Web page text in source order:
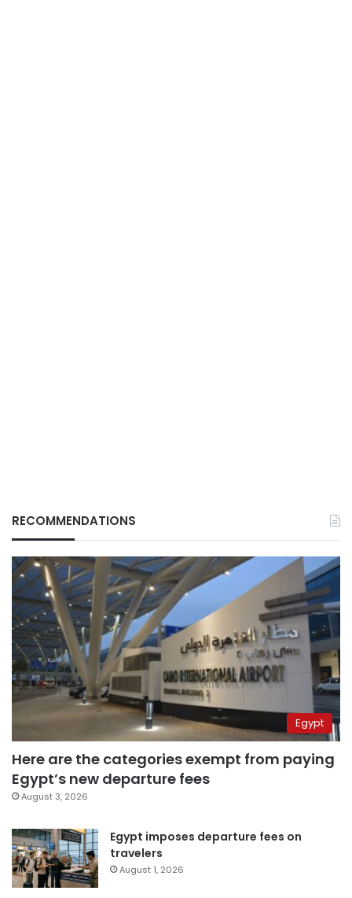
RECOMMENDATIONS
Egypt
Here are the categories exempt from paying
Egypt’s new departure fees
August 3, 2026
Egypt imposes departure fees on
travelers
August 1, 2026